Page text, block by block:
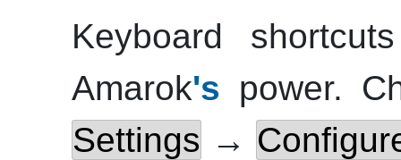
Keyboard
Amarok's power.
Settings →